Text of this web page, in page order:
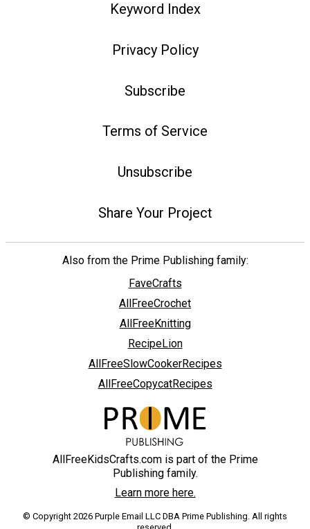
Keyword Index
Privacy Policy
Subscribe
Terms of Service
Unsubscribe
Share Your Project
Also from the Prime Publishing family:
FaveCrafts
AllFreeCrochet
AllFreeKnitting
RecipeLion
AllFreeSlowCookerRecipes
AllFreeCopycatRecipes
AllFreeKidsCrafts.com is part of the Prime
Publishing family.
Learn more here.
© Copyright 2026 Purple Email LLC DBA Prime Publishing. All rights